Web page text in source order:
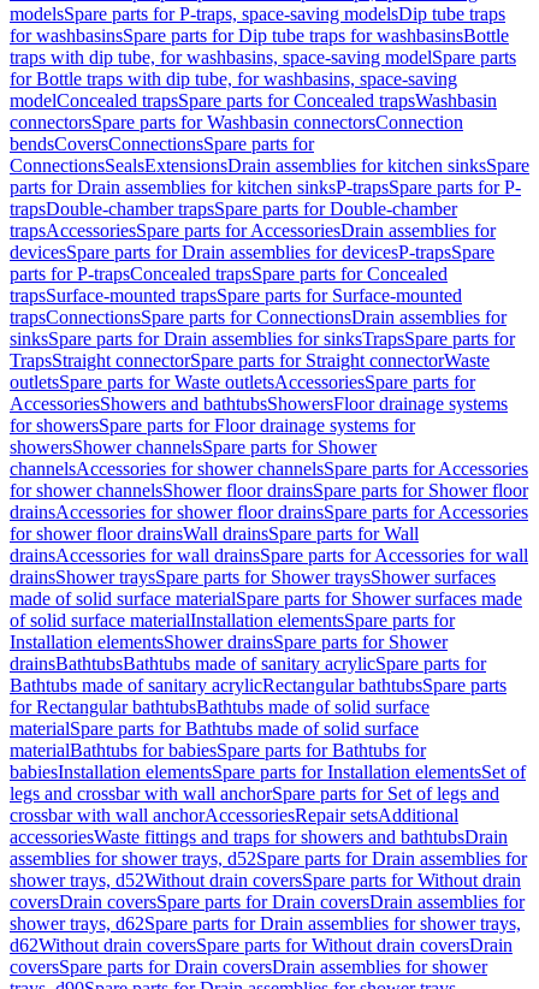
modelsSpare parts for P-traps, space-saving modelsDip tube traps
for washbasinsSpare parts for Dip tube traps for washbasinsBottle
traps with dip tube, for washbasins, space-saving modelSpare parts
for Bottle traps with dip tube, for washbasins, space-saving
modelConcealed trapsSpare parts for Concealed trapsWashbasin
connectorsSpare parts for Washbasin connectorsConnection
bendsCoversConnectionsSpare parts for
ConnectionsSealsExtensionsDrain assemblies for kitchen sinksSpare
parts for Drain assemblies for kitchen sinksP-trapsSpare parts for P-
trapsDouble-chamber trapsSpare parts for Double-chamber
trapsAccessoriesSpare parts for AccessoriesDrain assemblies for
devicesSpare parts for Drain assemblies for devicesP-trapsSpare
parts for P-trapsConcealed trapsSpare parts for Concealed
trapsSurface-mounted trapsSpare parts for Surface-mounted
trapsConnectionsSpare parts for ConnectionsDrain assemblies for
sinksSpare parts for Drain assemblies for sinksTrapsSpare parts for
TrapsStraight connectorSpare parts for Straight connectorWaste
outletsSpare parts for Waste outletsAccessoriesSpare parts for
AccessoriesShowers and bathtubsShowersFloor drainage systems
for showersSpare parts for Floor drainage systems for
showersShower channelsSpare parts for Shower
channelsAccessories for shower channelsSpare parts for Accessories
for shower channelsShower floor drainsSpare parts for Shower floor
drainsAccessories for shower floor drainsSpare parts for Accessories
for shower floor drainsWall drainsSpare parts for Wall
drainsAccessories for wall drainsSpare parts for Accessories for wall
drainsShower traysSpare parts for Shower traysShower surfaces
made of solid surface materialSpare parts for Shower surfaces made
of solid surface materialInstallation elementsSpare parts for
Installation elementsShower drainsSpare parts for Shower
drainsBathtubsBathtubs made of sanitary acrylicSpare parts for
Bathtubs made of sanitary acrylicRectangular bathtubsSpare parts
for Rectangular bathtubsBathtubs made of solid surface
materialSpare parts for Bathtubs made of solid surface
materialBathtubs for babiesSpare parts for Bathtubs for
babiesInstallation elementsSpare parts for Installation elementsSet of
legs and crossbar with wall anchorSpare parts for Set of legs and
crossbar with wall anchorAccessoriesRepair setsAdditional
accessoriesWaste fittings and traps for showers and bathtubsDrain
assemblies for shower trays, d52Spare parts for Drain assemblies for
shower trays, d52Without drain coversSpare parts for Without drain
coversDrain coversSpare parts for Drain coversDrain assemblies for
shower trays, d62Spare parts for Drain assemblies for shower trays,
d62Without drain coversSpare parts for Without drain coversDrain
coversSpare parts for Drain coversDrain assemblies for shower